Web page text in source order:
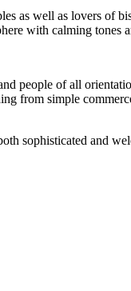
as well as lovers of
with calming
people of all
from simple
sophisticated and